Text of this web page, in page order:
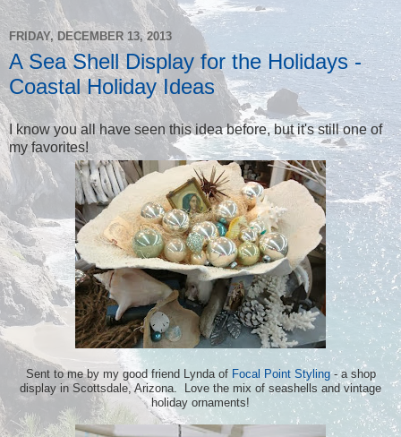
FRIDAY, DECEMBER 13, 2013
A Sea Shell Display for the Holidays -
Coastal Holiday Ideas
I know you all have seen this idea before, but it's still one of
my favorites!
Sent to me by my good friend Lynda of Focal Point Styling- a shop
display in Scottsdale, Arizona. Love the mix of seashells and vintage
holiday ornaments!